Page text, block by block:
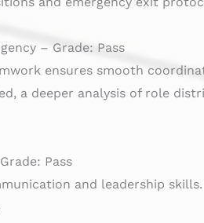
– Grade: Pass
ensures smooth
a deeper analysis of role
Pass
and leadership